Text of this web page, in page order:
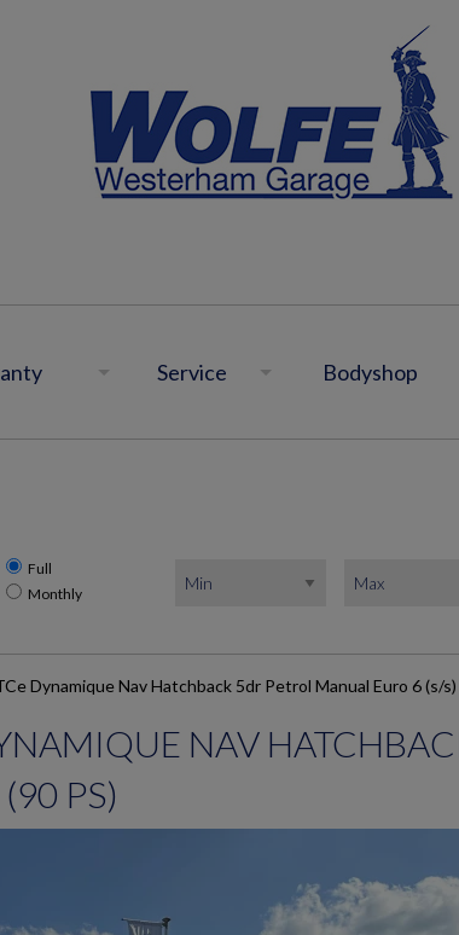
Service Bodyshop
Full
Monthly
Dynamique Nav Hatchback 5dr Petrol Manual Euro 6 (s/s)
NAV
PS)